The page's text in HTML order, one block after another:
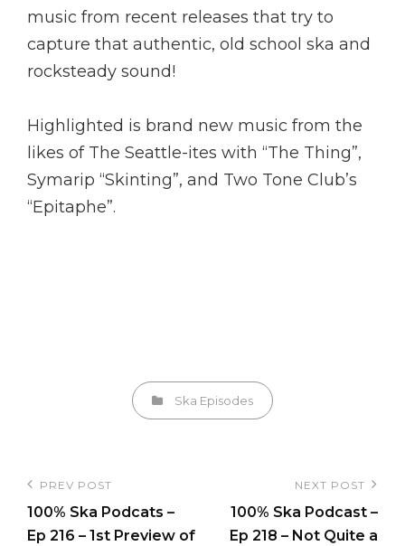
music from recent releases that try to
capture that authentic, old school ska and
rocksteady sound!
Highlighted is brand new music from the
likes of The Seattle-ites with “The Thing”,
Symarip “Skinting”, and Two Tone Club’s
“Epitaphe”.
Categories
Ska Episodes
Post
navigation
Previous
Post
PREV POST
100% Ska Podcats –
Ep 216 – 1st Preview of
Post
NEXT POST
100% Ska Podcast –
Ep 218 – Not Quite a